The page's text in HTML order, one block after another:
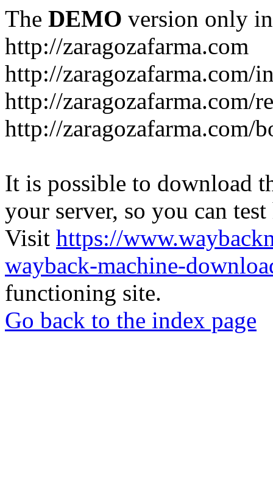
The DEMO version only
http://zaragozafarma.com
http://zaragozafarma.com/
http://zaragozafarma.com/
http://zaragozafarma.com/
It is possible to download
your server, so you can
Visit https://
wayback-machine-
functioning site.
Go back to the index page